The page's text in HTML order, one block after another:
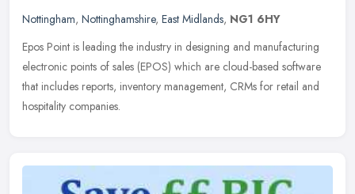
Nottingham, Nottinghamshire, East Midlands, NG1 6HY
Epos Point is leading the industry in designing and manufacturing
electronic points of sales (EPOS) which are cloud-based software
that includes reports, inventory management, CRMs for retail and
hospitality companies.